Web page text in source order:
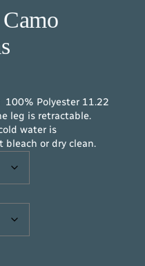
100% Polyester 11.22
leg is retractable.
water is
bleach or dry clean.